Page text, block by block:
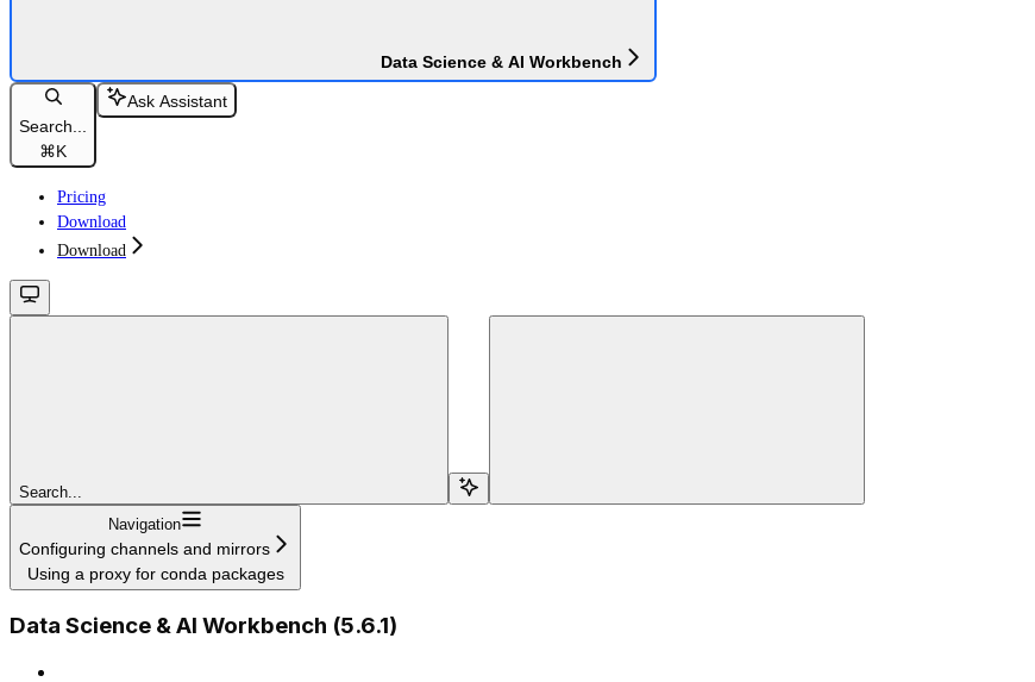
Data Science & AI Workbench
Search...
⌘K
Ask Assistant
Pricing
Download
Download
Search...
Navigation
Configuring channels and mirrors
Using a proxy for conda packages
Data Science & AI Workbench (5.6.1)